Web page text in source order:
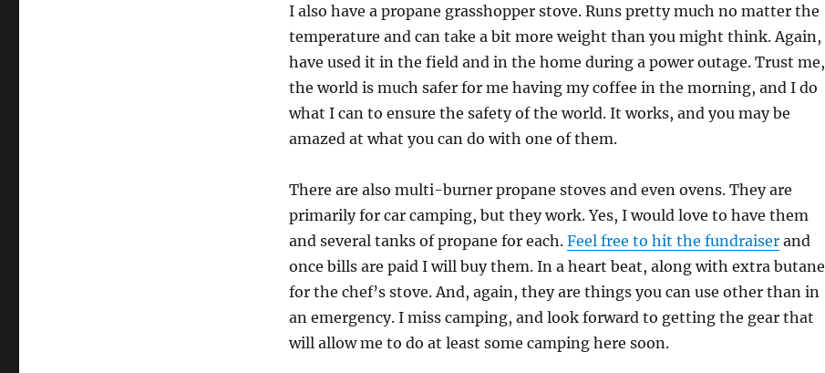
I also have a propane grasshopper stove. Runs pretty much no matter the
temperature and can take a bit more weight than you might think. Again,
have used it in the field and in the home during a power outage. Trust me,
the world is much safer for me having my coffee in the morning, and I do
what I can to ensure the safety of the world. It works, and you may be
amazed at what you can do with one of them.
There are also multi-burner propane stoves and even ovens. They are
primarily for car camping, but they work. Yes, I would love to have them
and several tanks of propane for each. Feel free to hit the fundraiserand
once bills are paid I will buy them. In a heart beat, along with extra butane
for the chef’s stove. And, again, they are things you can use other than in
an emergency. I miss camping, and look forward to getting the gear that
will allow me to do at least some camping here soon.